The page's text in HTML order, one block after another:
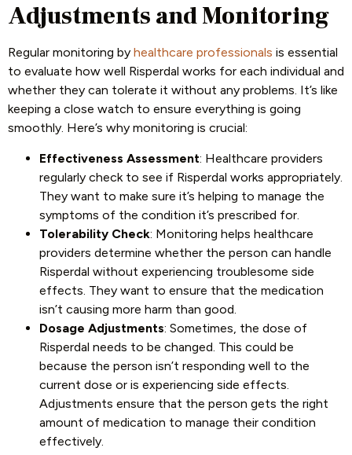
Adjustments and Monitoring
Regular monitoring by healthcare professionals is essential
to evaluate how well Risperdal works for each individual and
whether they can tolerate it without any problems. It’s like
keeping a close watch to ensure everything is going
smoothly. Here’s why monitoring is crucial:
Effectiveness Assessment: Healthcare providers
regularly check to see if Risperdal works appropriately.
They want to make sure it’s helping to manage the
symptoms of the condition it’s prescribed for.
Tolerability Check: Monitoring helps healthcare
providers determine whether the person can handle
Risperdal without experiencing troublesome side
effects. They want to ensure that the medication
isn’t causing more harm than good.
Dosage Adjustments: Sometimes, the dose of
Risperdal needs to be changed. This could be
because the person isn’t responding well to the
current dose or is experiencing side effects.
Adjustments ensure that the person gets the right
amount of medication to manage their condition
effectively.